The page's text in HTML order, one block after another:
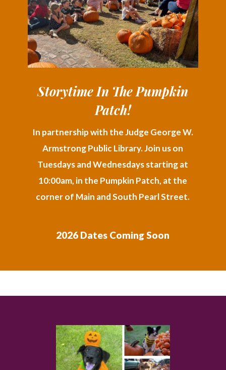
Storytime In The Pumpkin
Patch!
In partnership with the Judge George W.
Armstrong Public Library. Join us on
Tuesdays and Wednesdays starting at
10:00am, in the Pumpkin Patch, at the
corner of Main and South Pearl Street.
2026 Dates Coming Soon